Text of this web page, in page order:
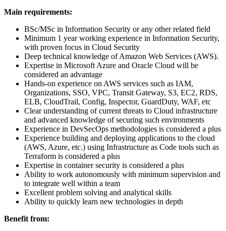
Main requirements:
BSc/MSc in Information Security or any other related field
Minimum 1 year working experience in Information Security,
with proven focus in Cloud Security
Deep technical knowledge of Amazon Web Services (AWS).
Expertise in Microsoft Azure and Oracle Cloud will be
considered an advantage
Hands-on experience on AWS services such as IAM,
Organizations, SSO, VPC, Transit Gateway, S3, EC2, RDS,
ELB, CloudTrail, Config, Inspector, GuardDuty, WAF, etc
Clear understanding of current threats to Cloud infrastructure
and advanced knowledge of securing such environments
Experience in DevSecOps methodologies is considered a plus
Experience building and deploying applications to the cloud
(AWS, Azure, etc.) using Infrastructure as Code tools such as
Terraform is considered a plus
Expertise in container security is considered a plus
Ability to work autonomously with minimum supervision and
to integrate well within a team
Excellent problem solving and analytical skills
Ability to quickly learn new technologies in depth
Benefit from: